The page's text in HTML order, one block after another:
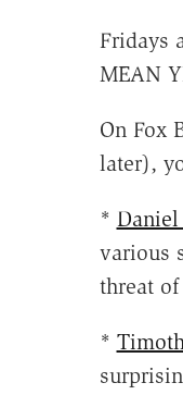
Fridays
MEAN
On Fox
later),
* Daniel
various
threat of
*